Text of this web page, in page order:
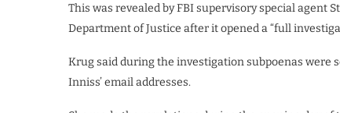
This was revealed by FBI supervisory special agent
Department of Justice after it opened a “full
Krug said during the investigation subpoenas were
Inniss’ email addresses.